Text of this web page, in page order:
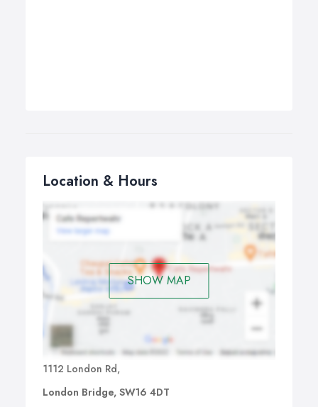
Location & Hours
SHOW MAP
1112 London Rd,
London Bridge, SW16 4DT